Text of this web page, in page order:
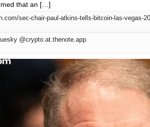
that an […]
sec-chair-paul-atkins-tells-bitcoin-las-vegas-
@crypto.at.thenote.app